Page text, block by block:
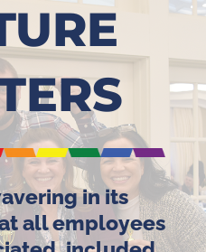
in its
all employees